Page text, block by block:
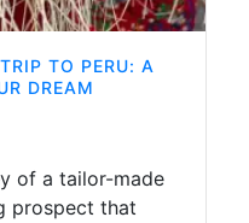
TO PERU: A
DREAM
of a tailor-made
prospect that